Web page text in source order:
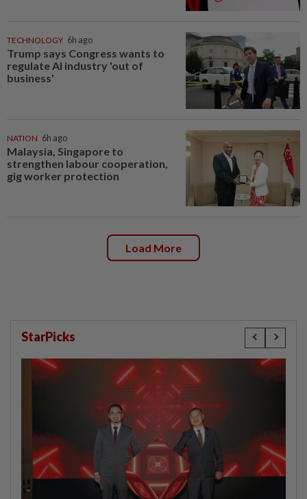
TECHNOLOGY 6h ago
Trump says Congress wants to
regulate AI industry 'out of
business'
NATION 6h ago
Malaysia, Singapore to
strengthen labour cooperation,
gig worker protection
Load More
StarPicks